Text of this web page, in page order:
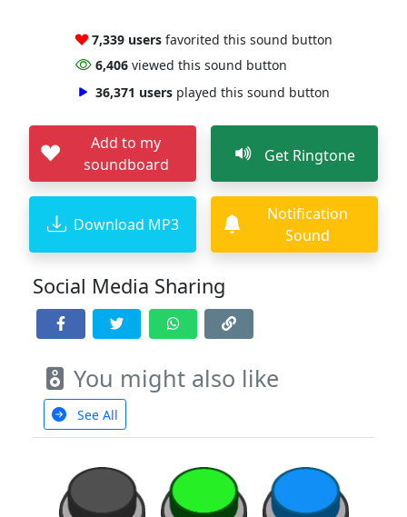
7,339 users favorited this sound button
6,406 viewed this sound button
36,371 users played this sound button
Add to my
soundboard
Get Ringtone
Download MP3
Notification
Sound
Social Media Sharing
You might also like
See All